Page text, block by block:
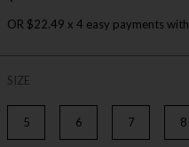
OR $22.49 x 4 easy payments with
SIZE
5 6 7 8